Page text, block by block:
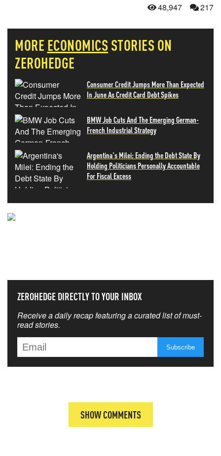
48,947 217
MORE ECONOMICS STORIES ON
ZEROHEDGE
Consumer Credit Jumps More Than Expected
In June As Credit Card Debt Spikes
BMW Job Cuts And The Emerging German-
French Industrial Strategy
Argentina's Milei: Ending the Debt State By
Holding Politicians Personally Accountable
For Fiscal Excess
ZEROHEDGE DIRECTLY TO YOUR INBOX
Receive a daily recap featuring a curated list of must-
read stories.
SHOW COMMENTS